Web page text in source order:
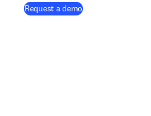
Request a demo